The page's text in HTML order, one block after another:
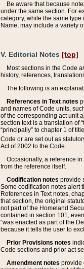
Be aware that because
under the same section. For
category, while the same
Name, may include a variety
V. Editorial Notes [top]
Most sections in the Code
history, references,
The following is an
References in Text notes
and names of Code units,
of the corresponding act unit
section text is a translation of
“principally” to chapter 1 of
Code or are set out as
Act of 2002 to the Code.
Occasionally, a reference
from the reference itself.
Codification notes provide
Some codification notes alert
References in Text notes,
that section, the original
not part of the Homeland
contained in section 101,
“was enacted as part of the
because it tells the user to
Prior Provisions notes
Code sections and prior act
Amendment notes provide